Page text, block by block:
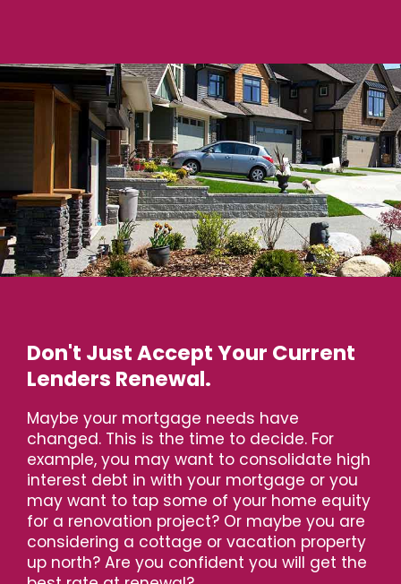
Don't Just Accept Your Current
Lenders Renewal.
Maybe your mortgage needs have
changed. This is the time to decide. For
example, you may want to consolidate high
interest debt in with your mortgage or you
may want to tap some of your home equity
for a renovation project? Or maybe you are
considering a cottage or vacation property
up north? Are you confident you will get the